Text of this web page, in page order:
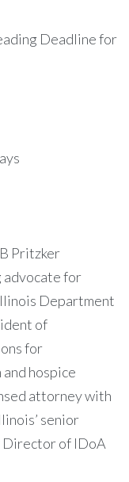
Deadline for
Pritzker
for
Department
of
for
hospice
attorney with
senior
Director of IDoA